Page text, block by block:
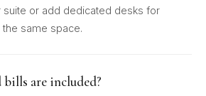
suite or add dedicated desks for
same space.
are included?